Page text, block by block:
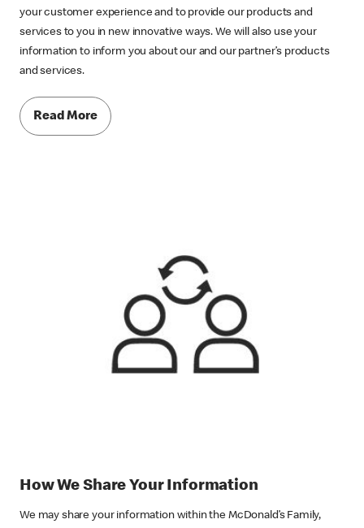
your customer experience and to provide our products and
services to you in new innovative ways. We will also use your
information to inform you about our and our partner’s products
and services.
Read More
How We Share Your Information
We may share your information within the McDonald’s Family,